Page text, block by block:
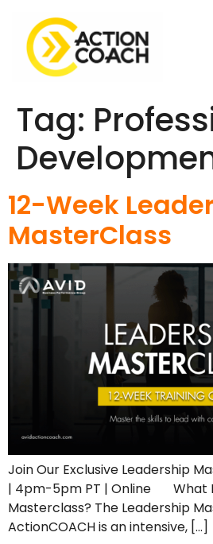
Tag:
12-Week
MasterClass
Join Our Exclusive Leadership
| 4pm-5pm PT | Online What
Masterclass? The Leadership
ActionCOACH is an intensive, […]